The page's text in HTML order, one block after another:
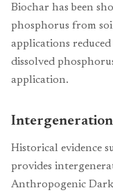
Biochar has been
phosphorus from
applications
dissolved
application.
Historical evidence
provides
Anthropogenic